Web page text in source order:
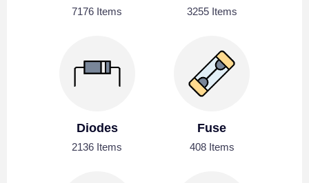
7176 Items 3255 Items
Diodes
2136 Items
Fuse
408 Items